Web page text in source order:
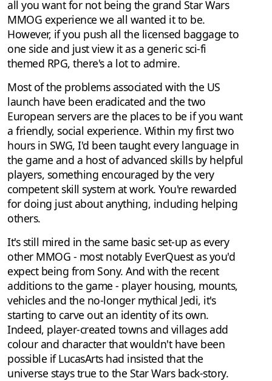
all you want for not being the grand Star Wars
MMOG experience we all wanted it to be.
However, if you push all the licensed baggage to
one side and just view it as a generic sci-fi
themed RPG, there's a lot to admire.
Most of the problems associated with the US
launch have been eradicated and the two
European servers are the places to be if you want
a friendly, social experience. Within my first two
hours in SWG, I'd been taught every language in
the game and a host of advanced skills by helpful
players, something encouraged by the very
competent skill system at work. You're rewarded
for doing just about anything, including helping
others.
It's still mired in the same basic set-up as every
other MMOG - most notably EverQuest as you'd
expect being from Sony. And with the recent
additions to the game - player housing, mounts,
vehicles and the no-longer mythical Jedi, it's
starting to carve out an identity of its own.
Indeed, player-created towns and villages add
colour and character that wouldn't have been
possible if LucasArts had insisted that the
universe stays true to the Star Wars back-story.